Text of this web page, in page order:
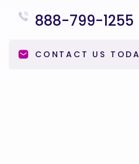
888-799-1255
CONTACT US